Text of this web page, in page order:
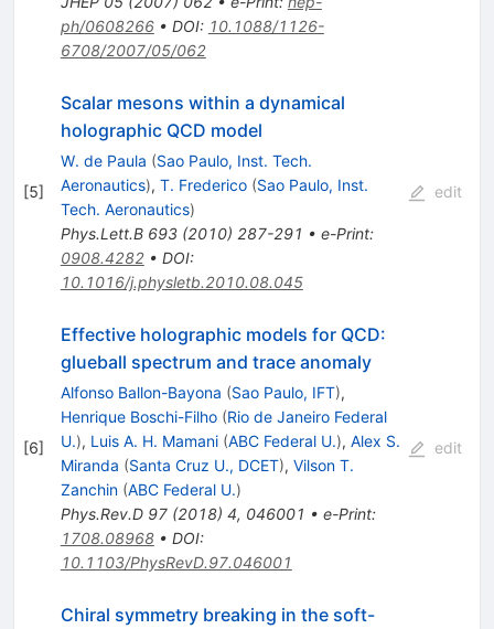
ph/0608266• DOI: 10.1088/1126-
6708/2007/05/062
[5]
Scalar mesons within a dynamical
holographic QCD model
W. de Paula (Sao Paulo, Inst. Tech.
Aeronautics), T. Frederico (Sao Paulo, Inst.
Tech. Aeronautics)
Phys.Lett.B 693(2010) 287-291 • e-Print:
0908.4282• DOI:
10.1016/j.physletb.2010.08.045
edit
[6]
Effective holographic models for QCD:
glueball spectrum and trace anomaly
Alfonso Ballon-Bayona (Sao Paulo, IFT),
Henrique Boschi-Filho (Rio de Janeiro Federal
U.), Luis A. H. Mamani (ABC Federal U.), Alex S.
Miranda (Santa Cruz U., DCET), Vilson T.
Zanchin (ABC Federal U.)
Phys.Rev.D 97(2018) 4, 046001 • e-Print:
1708.08968• DOI:
10.1103/PhysRevD.97.046001
edit
Chiral symmetry breaking in the soft-